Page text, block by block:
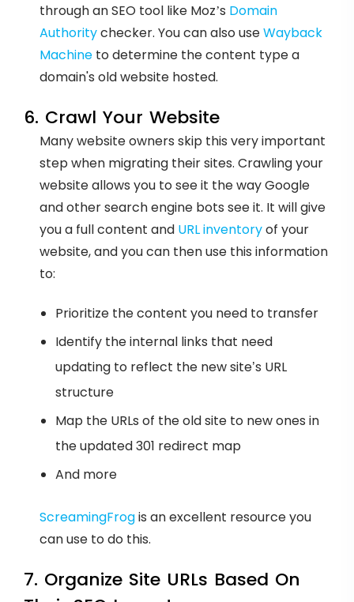
through an SEO tool like Moz’s Domain
Authoritychecker. You can also useWayback
Machine to determine the content type a
domain's old website hosted.
6. Crawl Your Website
Many website owners skip this very important
step when migrating their sites. Crawling your
website allows you to see it the way Google
and other search engine bots see it. It will give
you a full content and URL inventoryof your
website, and you can then use this information
to:
Prioritize the content you need to transfer
Identify the internal links that need
updating to reflect the new site’s URL
structure
Map the URLs of the old site to new ones in
the updated 301 redirect map
And more
ScreamingFrogis an excellent resource you
can use to do this.
7. Organize Site URLs Based On